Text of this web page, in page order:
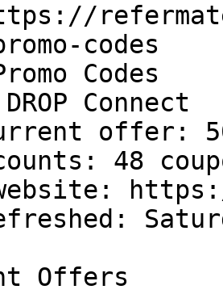
codes
Codes
Connect
offer:
48
Offers